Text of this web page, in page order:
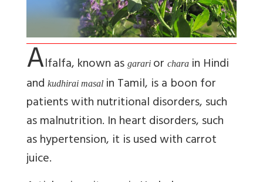
Alfalfa, known as garari or chara in Hindi
and kudhirai masal in Tamil, is a boon for
patients with nutritional disorders, such
as malnutrition. In heart disorders, such
as hypertension, it is used with carrot
juice.